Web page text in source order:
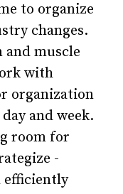
to organize
changes.
muscle
with
organization
and week.
room for
-
efficiently